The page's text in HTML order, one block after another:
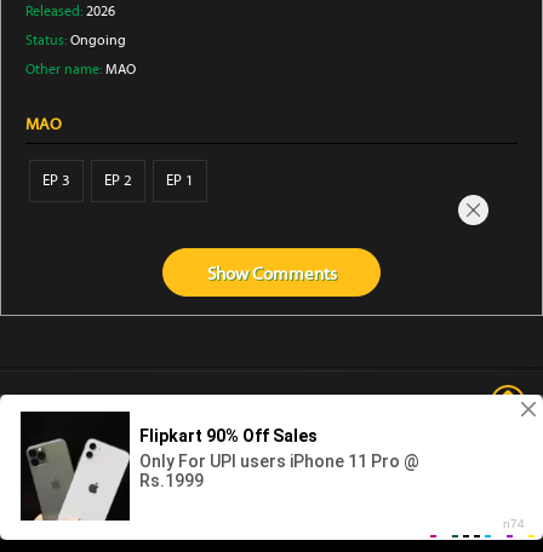
Released: 2026
Status: Ongoing
Other name: MAO
MAO
EP 3 EP 2 EP 1
ShowComments
Gogoanime